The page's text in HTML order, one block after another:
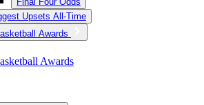
Upsets All-Time
Awards
Awards